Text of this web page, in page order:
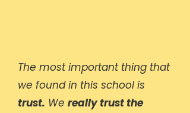
The most important thing that
we found in this school is
trust. We really trust the